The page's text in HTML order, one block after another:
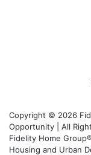
Copyright © 2026
Opportunity | All
Fidelity Home
Housing and Urban